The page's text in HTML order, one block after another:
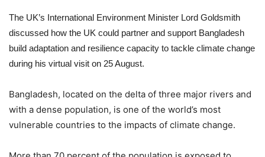
The UK’s International Environment Minister Lord Goldsmith
discussed how the UK could partner and support Bangladesh
build adaptation and resilience capacity to tackle climate change
during his virtual visit on 25 August.
Bangladesh, located on the delta of three major rivers and
with a dense population, is one of the world’s most
vulnerable countries to the impacts of climate change.